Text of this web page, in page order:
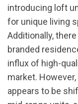
introducing loft
for unique living
Additionally,
branded
influx of high-
market.
appears to be